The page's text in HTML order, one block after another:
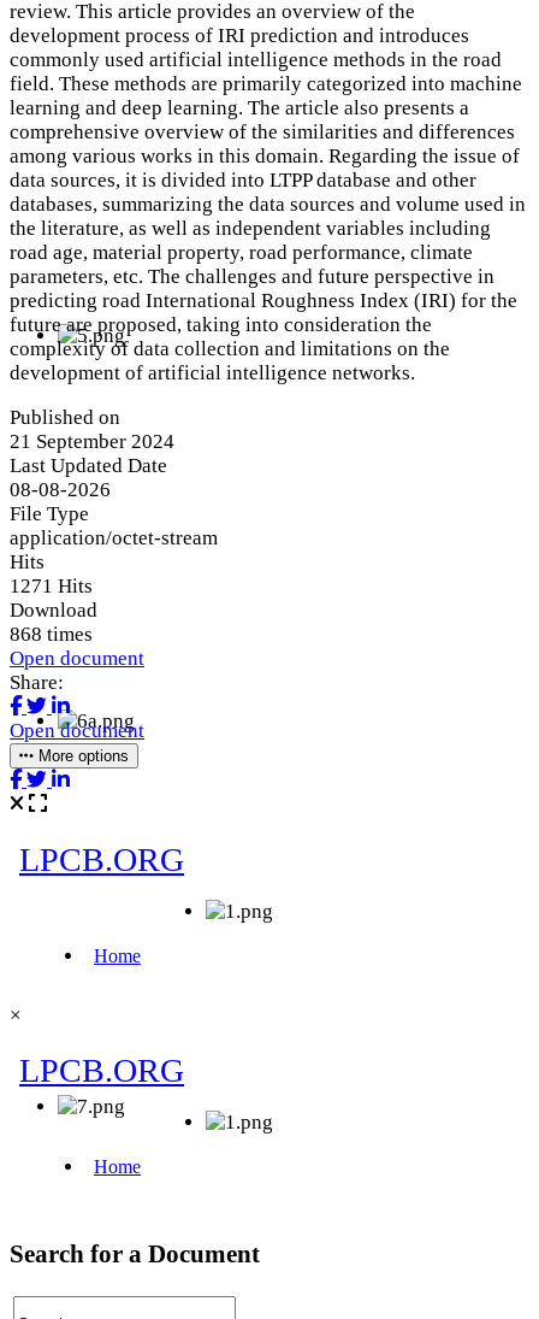
review. This article provides an overview of the
development process of IRI prediction and introduces
commonly used artificial intelligence methods in the road
field. These methods are primarily categorized into machine
learning and deep learning. The article also presents a
comprehensive overview of the similarities and differences
among various works in this domain. Regarding the issue of
data sources, it is divided into LTPP database and other
databases, summarizing the data sources and volume used in
the literature, as well as independent variables including
road age, material property, road performance, climate
parameters, etc. The challenges and future perspective in
predicting road International Roughness Index (IRI) for the
future are proposed, taking into consideration the
complexity of data collection and limitations on the
development of artificial intelligence networks.
Published on
21 September 2024
Last Updated Date
08-08-2026
File Type
application/octet-stream
Hits
1271 Hits
Download
868 times
Open document
Share:
Open document
More options
×
Search for a Document